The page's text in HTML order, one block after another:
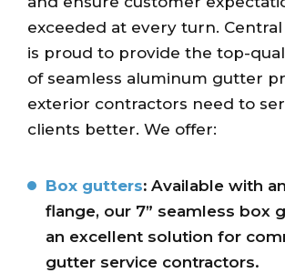
exceeded at every turn.
is proud to provide the top-
of seamless aluminum gutter
exterior contractors need to
clients better. We offer:
Box gutters: Available with
flange, our 7” seamless box
an excellent solution for
gutter service contractors.